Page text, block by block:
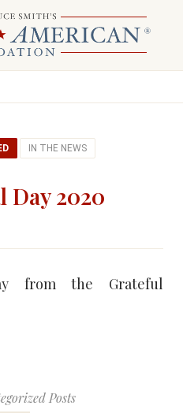
IN THE NEWS
Day 2020
from the Grateful
Posts